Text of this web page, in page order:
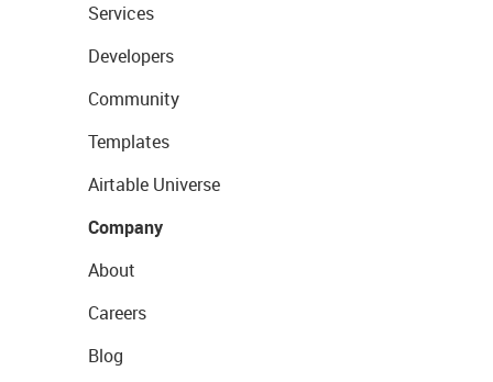
Services
Developers
Community
Templates
Airtable Universe
Company
About
Careers
Blog